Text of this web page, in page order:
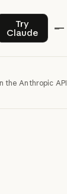
Try
Claude
Try Claude
the Anthropic API